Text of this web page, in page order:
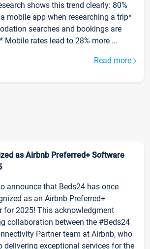
shows this trend clearly: 80%
mobile app when researching a trip*
searches and bookings are
Mobile rates lead to 28% more ...
Read more
as Airbnb Preferred+ Software
announce that Beds24 has once
as an Airbnb Preferred+
for 2025! This acknowledgment
collaboration between the #Beds24
Partner team at Airbnb, who
delivering exceptional services for the